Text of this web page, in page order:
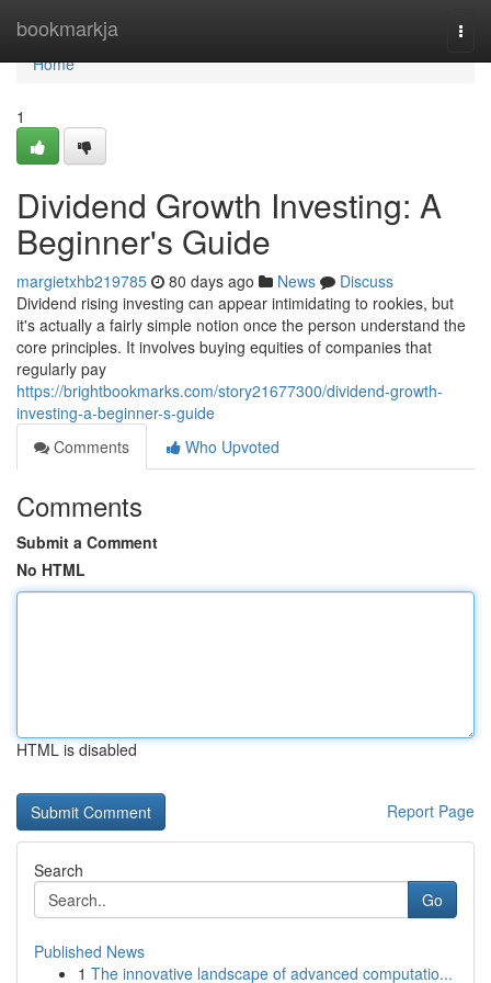
bookmarkja
Home
Home
1
Dividend Growth Investing: A
Beginner's Guide
margietxhb219785 80 days ago News
Discuss
Dividend rising investing can appear intimidating to rookies, but
it's actually a fairly simple notion once the person understand the
core principles. It involves buying equities of companies that
regularly pay
https://brightbookmarks.com/story21677300/dividend-growth-
investing-a-beginner-s-guide
Comments
Who Upvoted
Comments
Submit a Comment
No HTML
HTML is disabled
Report Page
Search
Go
Published News
1 The innovative landscape of advanced computatio...